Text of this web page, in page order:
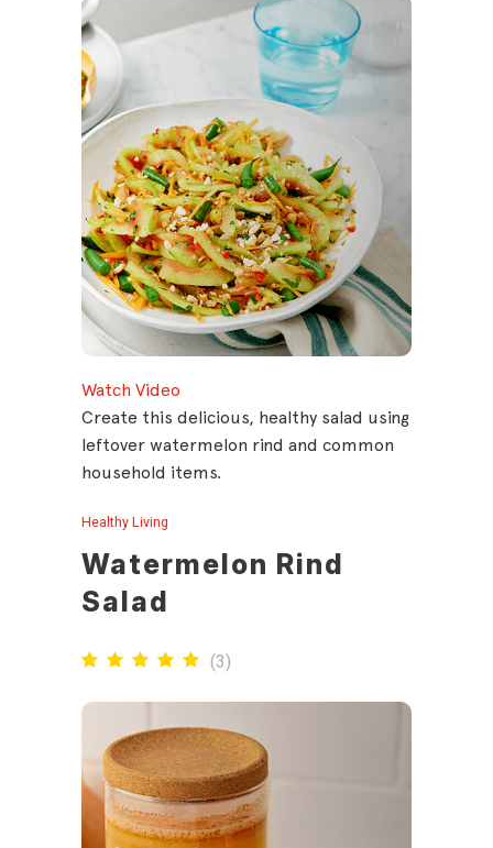
Watch Video
Create this delicious, healthy salad using
leftover watermelon rind and common
household items.
Healthy Living
Watermelon Rind
Salad
(3)